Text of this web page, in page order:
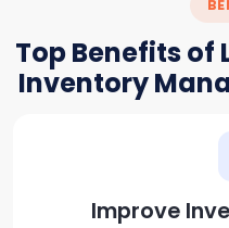
Top Benefits of
Inventory
Improve